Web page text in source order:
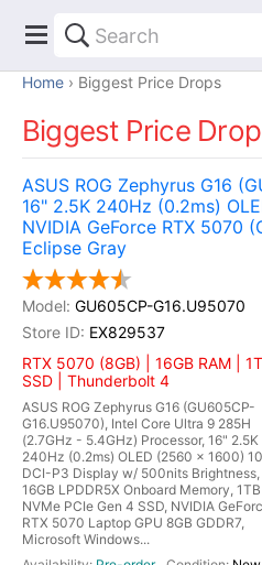
Home Biggest Price Drops
Biggest Price
ASUS ROG Zephyrus G16
16" 2.5K 240Hz (0.2ms)
NVIDIA GeForce RTX 5070
Eclipse Gray
GU605CP-G16.U95070
EX829537
RTX 5070 (8GB) | 16GB RAM |
SSD | Thunderbolt 4
ASUS ROG Zephyrus G16 (GU605CP-
G16.U95070), Intel Core Ultra 9 285H
(2.7GHz - 5.4GHz) Processor, 16" 2.5K
240Hz (0.2ms) OLED (2560 x 1600)
DCI-P3 Display w/ 500nits Brightness,
16GB LPDDR5X Onboard Memory, 1TB
NVMe PCIe Gen 4 SSD, NVIDIA
RTX 5070 Laptop GPU 8GB GDDR7,
Microsoft Windows...